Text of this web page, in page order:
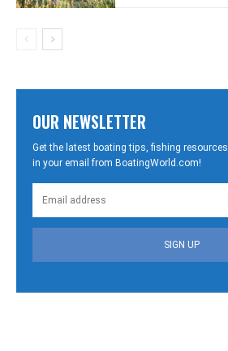
OUR NEWSLETTER
Get the latest boating tips, fishing
in your email from BoatingWorld.com!
SIGN UP